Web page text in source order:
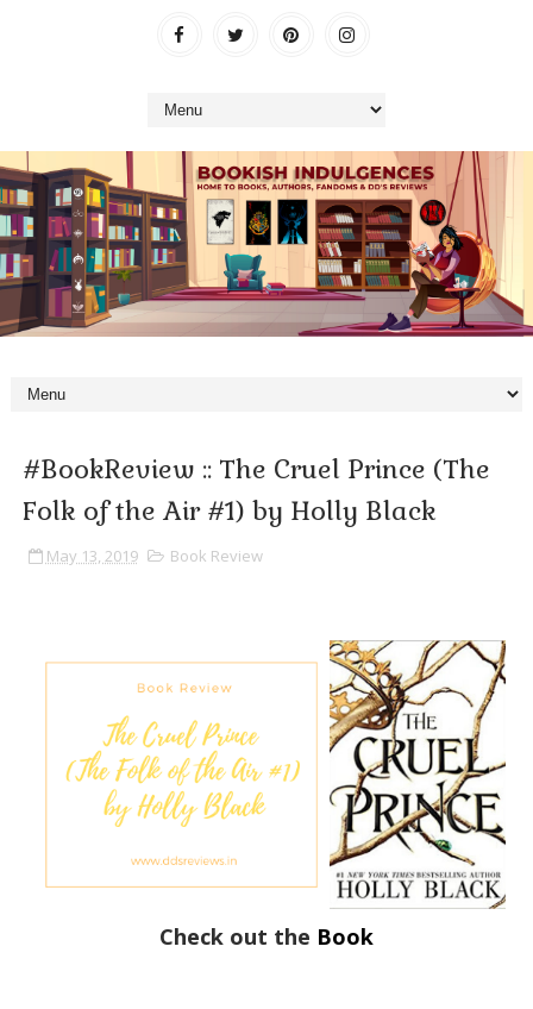
#BookReview :: The Cruel Prince (The
Folk of the Air #1) by Holly Black
May 13, 2019 Book Review
Check out the Book